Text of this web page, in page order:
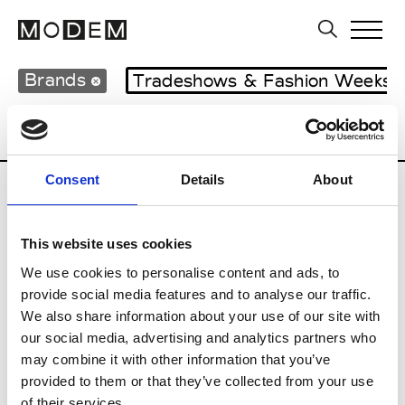
Consent Details About
This website uses cookies
We use cookies to personalise content and ads, to
provide social media features and to analyse our traffic.
We also share information about your use of our site with
our social media, advertising and analytics partners who
may combine it with other information that you’ve
provided to them or that they’ve collected from your use
Brands Tradeshows & Fashion Weeks
Country Women’s
B
Begg x Co
K
Kyle Ho M’s/W’s RTW